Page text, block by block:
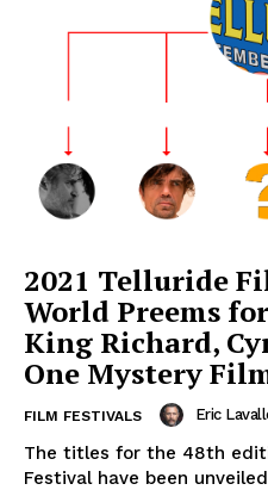
2021 Telluride
World Preems for
King Richard,
One Mystery
FILM FESTIVALS Eric
The titles for the 48th
Festival have been